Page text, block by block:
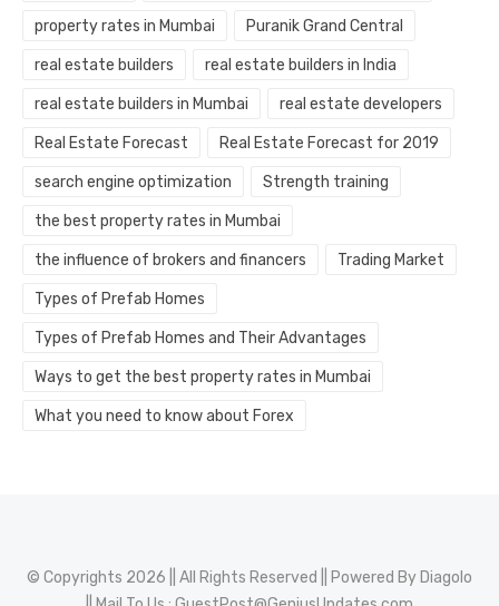
property rates in Mumbai Puranik Grand Central
real estate builders real estate builders in India
real estate builders in Mumbai real estate developers
Real Estate Forecast Real Estate Forecast for 2019
search engine optimization Strength training
the best property rates in Mumbai
the influence of brokers and financers Trading Market
Types of Prefab Homes
Types of Prefab Homes and Their Advantages
Ways to get the best property rates in Mumbai
What you need to know about Forex
© Copyrights 2026 || All Rights Reserved || Powered By Diagolo